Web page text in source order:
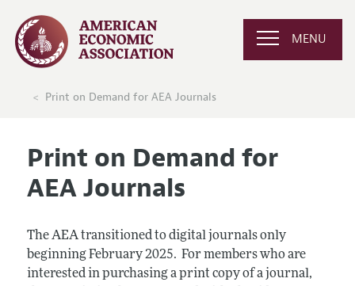
MENU
Print on Demand for AEA Journals
Print on Demand for
AEA Journals
The AEA transitioned to digital journals only
beginning February 2025. For members who are
interested in purchasing a print copy of a journal,